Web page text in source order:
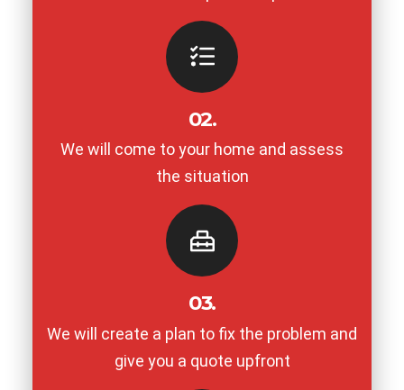
02.
We will come to your home and assess
the situation
03.
We will create a plan to fix the problem and
give you a quote upfront